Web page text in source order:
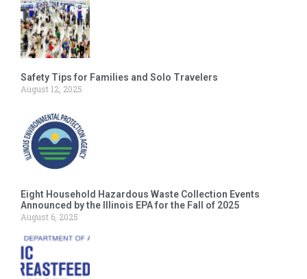
Safety Tips for Families and Solo Travelers
August 12, 2025
Eight Household Hazardous Waste Collection Events
Announced by the Illinois EPA for the Fall of 2025
August 6, 2025